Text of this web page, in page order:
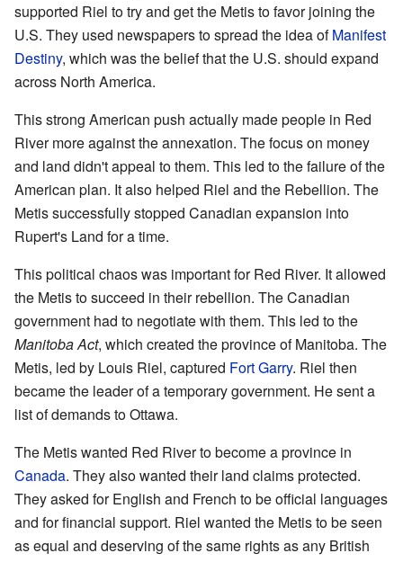
supported Riel to try and get the Metis to favor joining the
U.S. They used newspapers to spread the idea ofManifest
Destiny, which was the belief that the U.S. should expand
across North America.
This strong American push actually made people in Red
River more against the annexation. The focus on money
and land didn't appeal to them. This led to the failure of the
American plan. It also helped Riel and the Rebellion. The
Metis successfully stopped Canadian expansion into
Rupert's Land for a time.
This political chaos was important for Red River. It allowed
the Metis to succeed in their rebellion. The Canadian
government had to negotiate with them. This led to the
Manitoba Act, which created the province of Manitoba. The
Metis, led by Louis Riel, captured Fort Garry. Riel then
became the leader of a temporary government. He sent a
list of demands to Ottawa.
The Metis wanted Red River to become a province in
Canada. They also wanted their land claims protected.
They asked for English and French to be official languages
and for financial support. Riel wanted the Metis to be seen
as equal and deserving of the same rights as any British